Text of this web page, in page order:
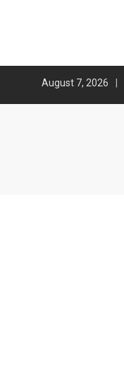
August 7, 2026